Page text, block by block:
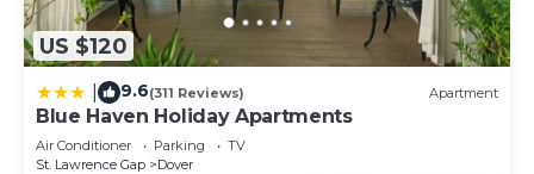
US $120
9.6(311 Reviews) Apartment
Blue Haven Holiday Apartments
Air Conditioner Parking
TV
St. Lawrence Gap
Dover